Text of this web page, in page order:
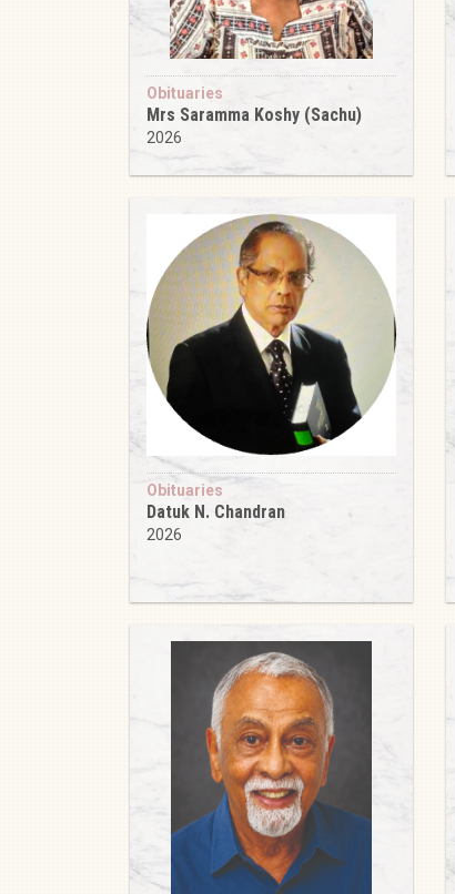
Obituaries
Mrs Saramma Koshy (Sachu)
2026
Obituaries
Datuk N. Chandran
2026